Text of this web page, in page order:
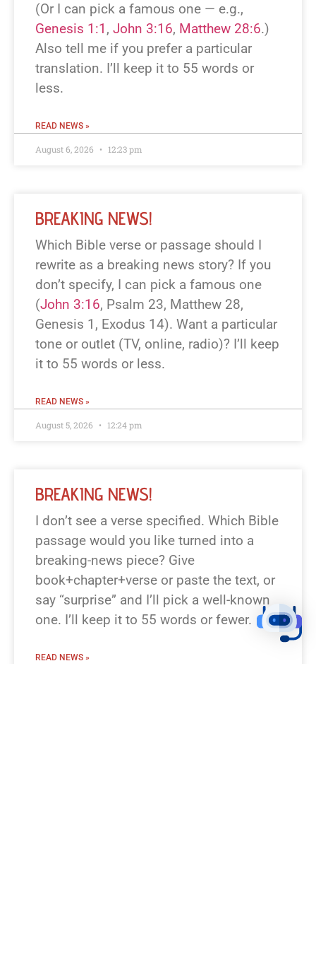
(Or I can pick a famous one — e.g.,
Genesis 1:1 , John 3:16, Matthew 28:6.)
Also tell me if you prefer a particular
translation. I’ll keep it to 55 words or
less.
READ NEWS »
August 6, 2026 12:23 pm
BREAKING NEWS!
Which Bible verse or passage should I
rewrite as a breaking news story? If you
don’t specify, I can pick a famous one
(John 3:16, Psalm 23, Matthew 28,
Genesis 1 , Exodus 14). Want a particular
tone or outlet (TV, online, radio)? I’ll keep
it to 55 words or less.
READ NEWS »
August 5, 2026 12:24 pm
BREAKING NEWS!
I don’t see a verse specified. Which Bible
passage would you like turned into a
breaking-news piece? Give
book+chapter+verse or paste the text, or
say “surprise” and I’ll pick a well-known
one. I’ll keep it to 55 words or fewer.
READ NEWS »